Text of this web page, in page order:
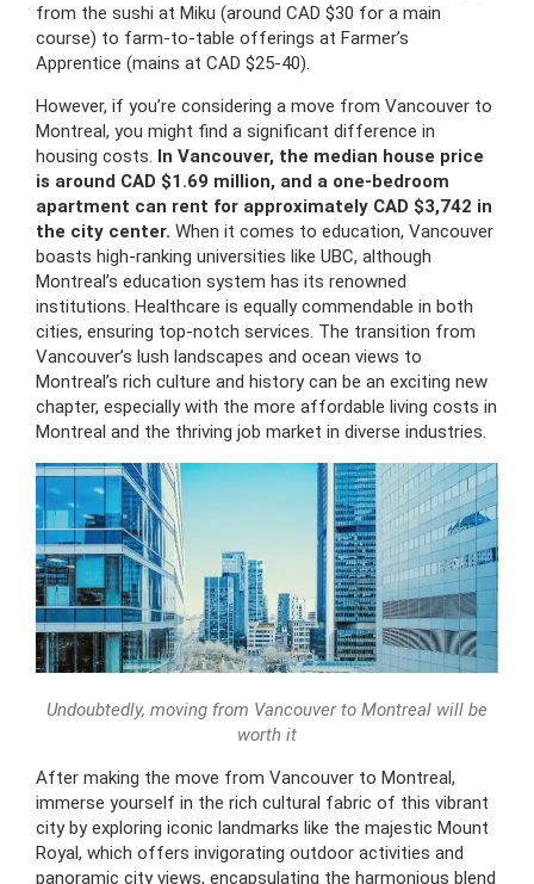
from the sushi at Miku (around CAD $30 for a main
course) to farm-to-table offerings at Farmer’s
Apprentice (mains at CAD $25-40).
However, if you’re considering a move from Vancouver to
Montreal, you might find a significant difference in
housing costs. In Vancouver, the median house price
is around CAD $1.69 million, and a one-bedroom
apartment can rent for approximately CAD $3,742 in
the city center. When it comes to education, Vancouver
boasts high-ranking universities like UBC, although
Montreal’s education system has its renowned
institutions. Healthcare is equally commendable in both
cities, ensuring top-notch services. The transition from
Vancouver’s lush landscapes and ocean views to
Montreal’s rich culture and history can be an exciting new
chapter, especially with the more affordable living costs in
Montreal and the thriving job market in diverse industries.
Undoubtedly, moving from Vancouver to Montreal will be
worth it
After making the move from Vancouver to Montreal,
immerse yourself in the rich cultural fabric of this vibrant
city by exploring iconic landmarks like the majestic Mount
Royal, which offers invigorating outdoor activities and
panoramic city views, encapsulating the harmonious blend